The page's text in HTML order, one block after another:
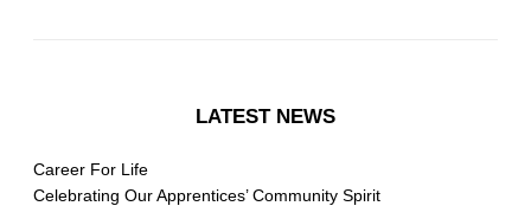
LATEST NEWS
Career For Life
Celebrating Our Apprentices’ Community Spirit